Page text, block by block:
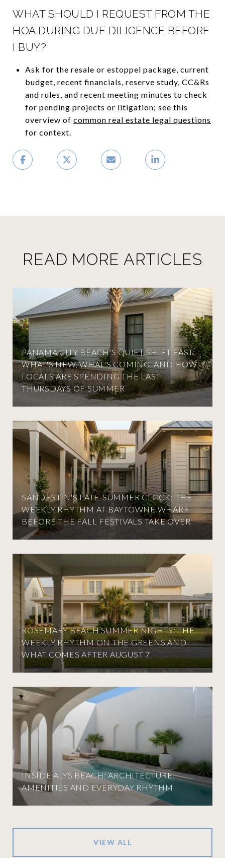
WHAT SHOULD I REQUEST FROM THE
HOA DURING DUE DILIGENCE BEFORE
I BUY?
Ask for the resale or estoppel package, current
budget, recent financials, reserve study, CC&Rs
and rules, and recent meeting minutes to check
for pending projects or litigation; see this
overview of common real estate legal questions
for context.
READ MORE ARTICLES
PANAMA CITY BEACH'S QUIET SHIFT EAST:
WHAT'S NEW, WHAT'S COMING, AND HOW
LOCALS ARE SPENDING THE LAST
THURSDAYS OF SUMMER
SANDESTIN'S LATE-SUMMER CLOCK: THE
WEEKLY RHYTHM AT BAYTOWNE WHARF
BEFORE THE FALL FESTIVALS TAKE OVER
ROSEMARY BEACH SUMMER NIGHTS: THE
WEEKLY RHYTHM ON THE GREENS AND
WHAT COMES AFTER AUGUST 7
INSIDE ALYS BEACH: ARCHITECTURE,
AMENITIES AND EVERYDAY RHYTHM
VIEW ALL